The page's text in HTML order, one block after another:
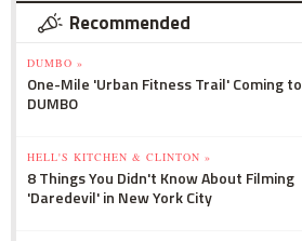
Recommended
DUMBO »
One-Mile 'Urban Fitness Trail' Coming to
DUMBO
HELL'S KITCHEN & CLINTON »
8 Things You Didn't Know About Filming
'Daredevil' in New York City